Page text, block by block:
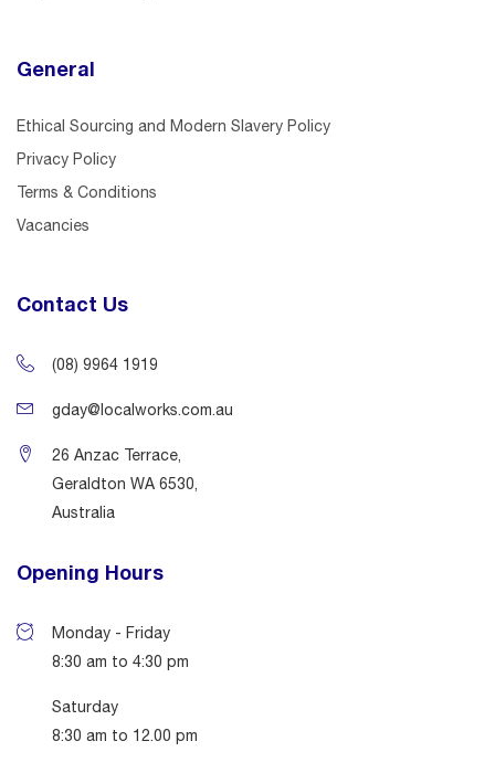
General
Ethical Sourcing and Modern Slavery Policy
Privacy Policy
Terms & Conditions
Vacancies
Contact Us
(08) 9964 1919
gday@localworks.com.au
26 Anzac Terrace,
Geraldton WA 6530,
Australia
Opening Hours
Monday - Friday
8:30 am to 4:30 pm
Saturday
8:30 am to 12.00 pm